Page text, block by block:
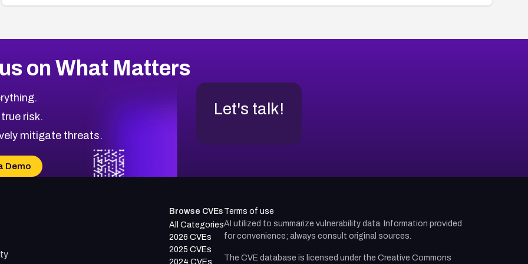
on What Matters
risk.
mitigate threats.
Demo
Let's talk!
Browse CVEs
All Categories
2026 CVEs
2025 CVEs
2024 CVEs
Terms of use
AI utilized to summarize vulnerability data. Information provided
for convenience; always consult original sources.
The CVE database is licensed under the Creative Commons